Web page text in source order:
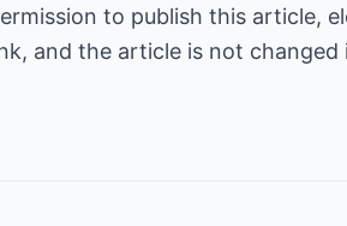
to publish this article,
and the article is not